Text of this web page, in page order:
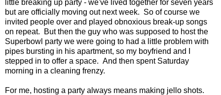
little breaking up party - we've lived together for seven years
but are officially moving out next week. So of course we
invited people over and played obnoxious break-up songs
on repeat. But then the guy who was supposed to host the
Superbowl party we were going to had a little problem with
pipes bursting in his apartment, so my boyfriend and I
stepped in to offer a space. And then spent Saturday
morning in a cleaning frenzy.
For me, hosting a party always means making jello shots.